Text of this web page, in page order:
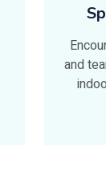
and